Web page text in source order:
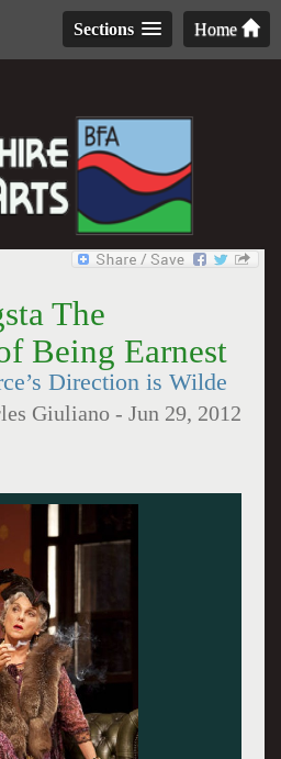
Home
Sections
The
Being Earnest
Direction is Wilde
Giuliano -Jun 29, 2012